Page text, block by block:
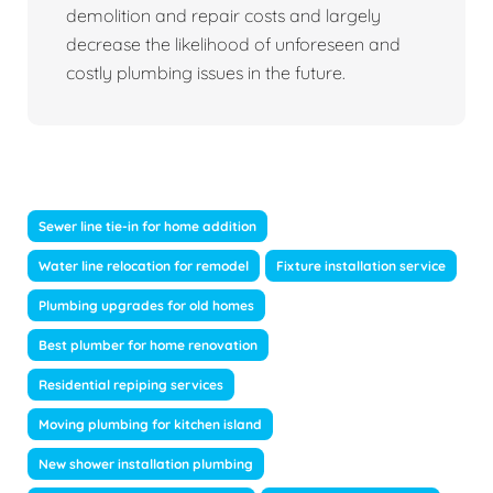
demolition and repair costs and largely
decrease the likelihood of unforeseen and
costly plumbing issues in the future.
Sewer line tie-in for home addition
Water line relocation for remodel Fixture installation service
Plumbing upgrades for old homes
Best plumber for home renovation
Residential repiping services
Moving plumbing for kitchen island
New shower installation plumbing